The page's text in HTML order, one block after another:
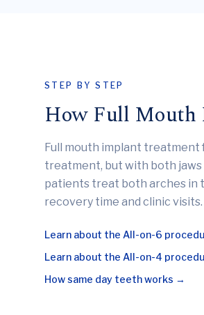
STEP BY STEP
How Full
Full mouth implant treatment
treatment, but with both jaws
patients treat both arches in
recovery time and clinic visits.
Learn about the All-on-6
Learn about the All-on-4
How same day teeth works →